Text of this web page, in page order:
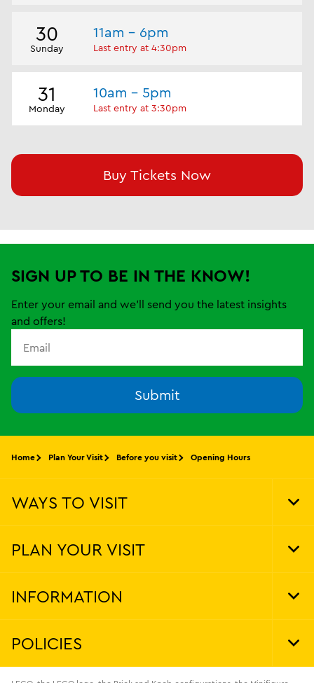
30
Sunday
11am - 6pm
Last entry at 4:30pm
31
Monday
10am - 5pm
Last entry at 3:30pm
Buy Tickets Now
SIGN UP TO BE IN THE KNOW!
Enter your email and we'll send you the latest insights
and offers!
Submit
Home Plan Your Visit Before you visit Opening Hours
WAYS TO VISIT
PLAN YOUR VISIT
INFORMATION
POLICIES